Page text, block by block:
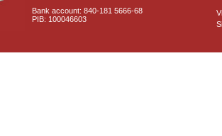
Bank account: 840-181 5666-68
PIB: 100046603